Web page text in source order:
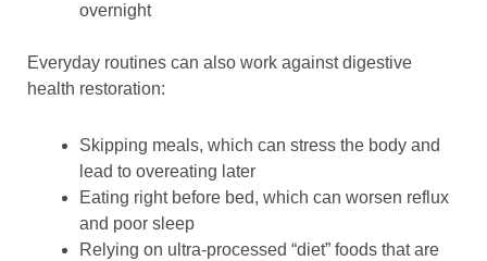
overnight
Everyday routines can also work against digestive
health restoration:
Skipping meals, which can stress the body and
lead to overeating later
Eating right before bed, which can worsen reflux
and poor sleep
Relying on ultra-processed “diet” foods that are